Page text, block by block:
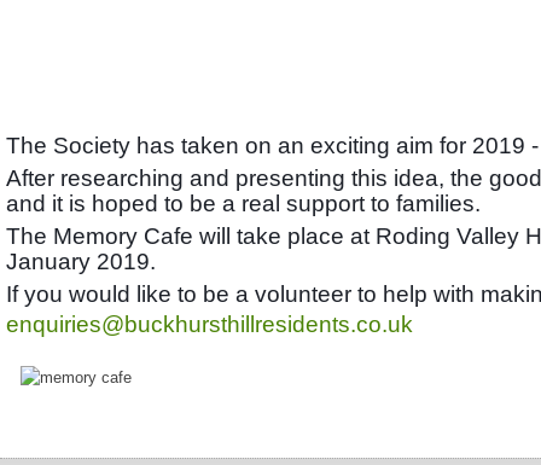
The Society has taken on an exciting aim for 2019
After researching and presenting this idea, the
and it is hoped to be a real support to families.
The Memory Cafe will take place at Roding Valley
January 2019.
If you would like to be a volunteer to help with
enquiries@buckhursthillresidents.co.uk